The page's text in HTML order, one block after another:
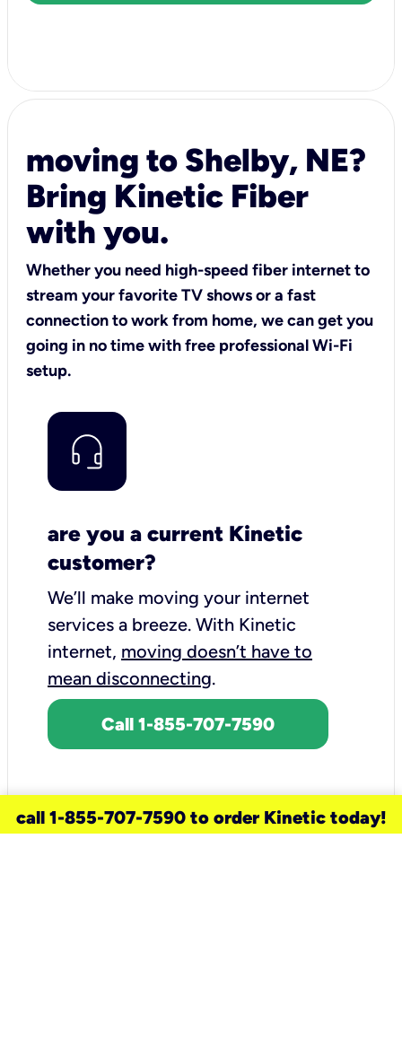
moving to Shelby, NE?
Bring Kinetic Fiber
with you.
Whether you need high-speed fiber internet to
stream your favorite TV shows or a fast
connection to work from home, we can get you
going in no time with free professional Wi-Fi
setup.
are you a current Kinetic
customer?
We’ll make moving your internet
services a breeze. With Kinetic
internet, moving doesn’t have to
mean disconnecting.
Call 1-855-707-7590
call 1-855-707-7590 to order Kinetic today!